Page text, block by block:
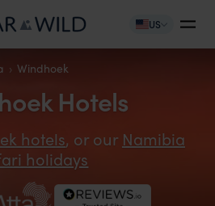
US
Windhoek
Hotels
hotels, or our Namibia
holidays